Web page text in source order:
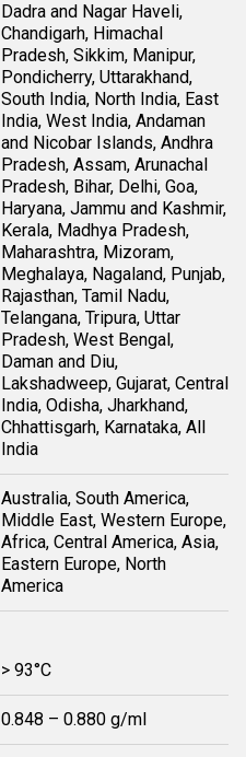
Dadra and Nagar Haveli,
Chandigarh, Himachal
Pradesh, Sikkim, Manipur,
Pondicherry, Uttarakhand,
South India, North India, East
India, West India, Andaman
and Nicobar Islands, Andhra
Pradesh, Assam, Arunachal
Pradesh, Bihar, Delhi, Goa,
Haryana, Jammu and Kashmir,
Kerala, Madhya Pradesh,
Maharashtra, Mizoram,
Meghalaya, Nagaland, Punjab,
Rajasthan, Tamil Nadu,
Telangana, Tripura, Uttar
Pradesh, West Bengal,
Daman and Diu,
Lakshadweep, Gujarat, Central
India, Odisha, Jharkhand,
Chhattisgarh, Karnataka, All
India
Australia, South America,
Middle East, Western Europe,
Africa, Central America, Asia,
Eastern Europe, North
America
> 93°C
0.848 – 0.880 g/ml